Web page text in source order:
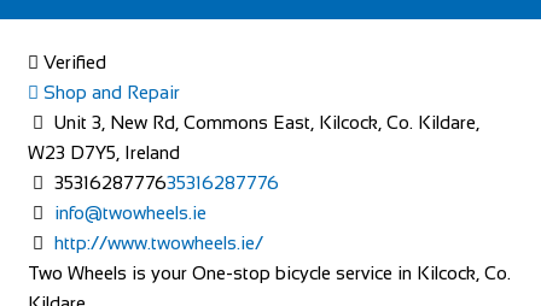
Verified
Shop and Repair
Unit 3, New Rd, Commons East, Kilcock, Co. Kildare,
W23 D7Y5, Ireland
3531628777635316287776
info@twowheels.ie
http://www.twowheels.ie/
Two Wheels is your One-stop bicycle service in Kilcock, Co.